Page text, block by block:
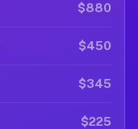
$880
$450
$345
$225